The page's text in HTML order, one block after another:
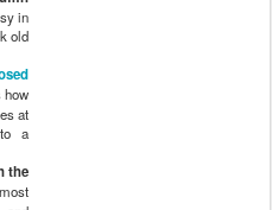
in
old
how
at
a
the